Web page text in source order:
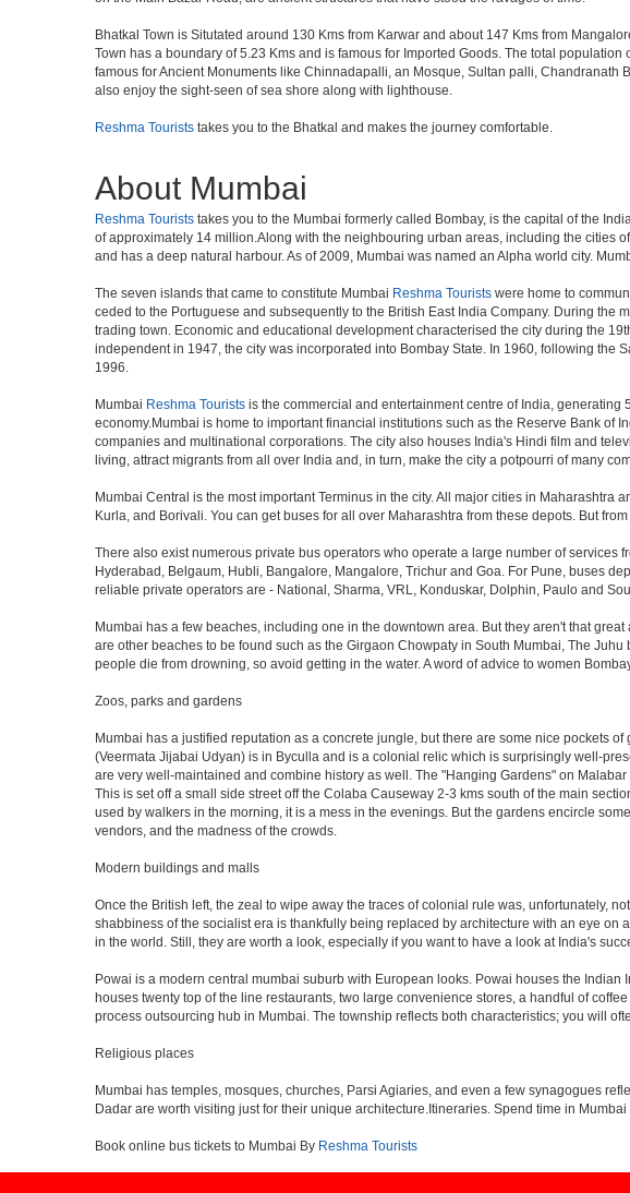
Bhatkal Town is Situtated around 130 Kms from Karwar and about 147 Kms from
Town has a boundary of 5.23 Kms and is famous for Imported Goods. The total
famous for Ancient Monuments like Chinnadapalli, an Mosque, Sultan palli,
also enjoy the sight-seen of sea shore along with lighthouse.
Reshma Tourists takes you to the Bhatkal and makes the journey comfortable.
About Mumbai
Reshma Tourists takes you to the Mumbai formerly called Bombay, is the capital of the
of approximately 14 million.Along with the neighbouring urban areas, including the cities
and has a deep natural harbour. As of 2009, Mumbai was named an Alpha world city.
The seven islands that came to constitute Mumbai Reshma Tourists were home to
ceded to the Portuguese and subsequently to the British East India Company. During
trading town. Economic and educational development characterised the city during the
independent in 1947, the city was incorporated into Bombay State. In 1960, following the
1996.
Mumbai Reshma Tourists is the commercial and entertainment centre of India,
economy.Mumbai is home to important financial institutions such as the Reserve Bank of
companies and multinational corporations. The city also houses India's Hindi film and
living, attract migrants from all over India and, in turn, make the city a potpourri of many
Mumbai Central is the most important Terminus in the city. All major cities in
Kurla, and Borivali. You can get buses for all over Maharashtra from these depots. But
There also exist numerous private bus operators who operate a large number of services
Hyderabad, Belgaum, Hubli, Bangalore, Mangalore, Trichur and Goa. For Pune, buses
reliable private operators are - National, Sharma, VRL, Konduskar, Dolphin, Paulo and
Mumbai has a few beaches, including one in the downtown area. But they aren't that
are other beaches to be found such as the Girgaon Chowpaty in South Mumbai, The
people die from drowning, so avoid getting in the water. A word of advice to women
Zoos, parks and gardens
Mumbai has a justified reputation as a concrete jungle, but there are some nice pockets
(Veermata Jijabai Udyan) is in Byculla and is a colonial relic which is surprisingly well-
are very well-maintained and combine history as well. The "Hanging Gardens" on
This is set off a small side street off the Colaba Causeway 2-3 kms south of the main
used by walkers in the morning, it is a mess in the evenings. But the gardens encircle
vendors, and the madness of the crowds.
Modern buildings and malls
Once the British left, the zeal to wipe away the traces of colonial rule was, unfortunately,
shabbiness of the socialist era is thankfully being replaced by architecture with an eye
in the world. Still, they are worth a look, especially if you want to have a look at India's
Powai is a modern central mumbai suburb with European looks. Powai houses the
houses twenty top of the line restaurants, two large convenience stores, a handful of
process outsourcing hub in Mumbai. The township reflects both characteristics; you will
Religious places
Mumbai has temples, mosques, churches, Parsi Agiaries, and even a few synagogues
Dadar are worth visiting just for their unique architecture.Itineraries. Spend time in
Book online bus tickets to Mumbai By Reshma Tourists